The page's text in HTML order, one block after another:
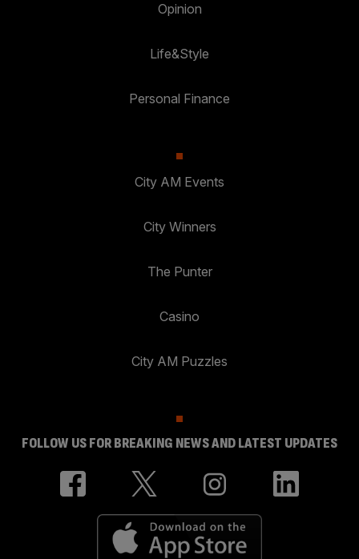
Opinion
Life&Style
Personal Finance
City AM Events
City Winners
The Punter
Casino
City AM Puzzles
FOLLOW US FOR BREAKING NEWS AND LATEST UPDATES